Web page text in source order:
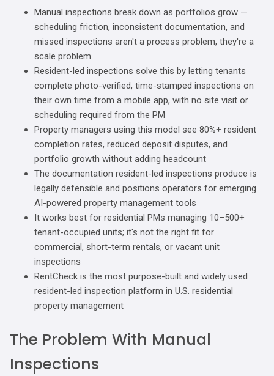
Manual inspections break down as portfolios grow —
scheduling friction, inconsistent documentation, and
missed inspections aren't a process problem, they're a
scale problem
Resident-led inspections solve this by letting tenants
complete photo-verified, time-stamped inspections on
their own time from a mobile app, with no site visit or
scheduling required from the PM
Property managers using this model see 80%+ resident
completion rates, reduced deposit disputes, and
portfolio growth without adding headcount
The documentation resident-led inspections produce is
legally defensible and positions operators for emerging
AI-powered property management tools
It works best for residential PMs managing 10–500+
tenant-occupied units; it's not the right fit for
commercial, short-term rentals, or vacant unit
inspections
RentCheck is the most purpose-built and widely used
resident-led inspection platform in U.S. residential
property management
The Problem With Manual
Inspections